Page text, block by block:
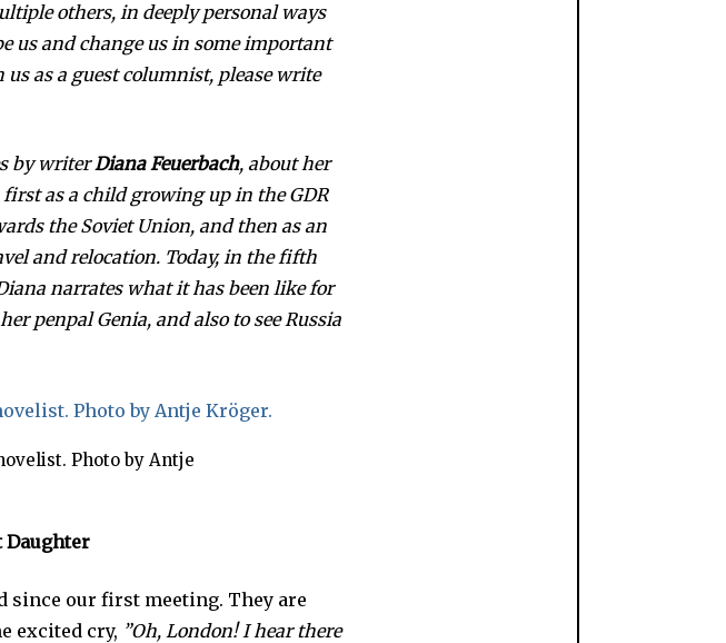
others, in deeply personal ways
us and change us in some important
as a guest columnist, please write
by writerDiana Feuerbach, about her
as a child growing up in the GDR
the Soviet Union, and then as an
and relocation. Today, in the fifth
narrates what it has been like for
penpal Genia, and also to see Russia
Photo by Antje
Daughter
since our first meeting. They are
excited cry, ”Oh, London! I hear there